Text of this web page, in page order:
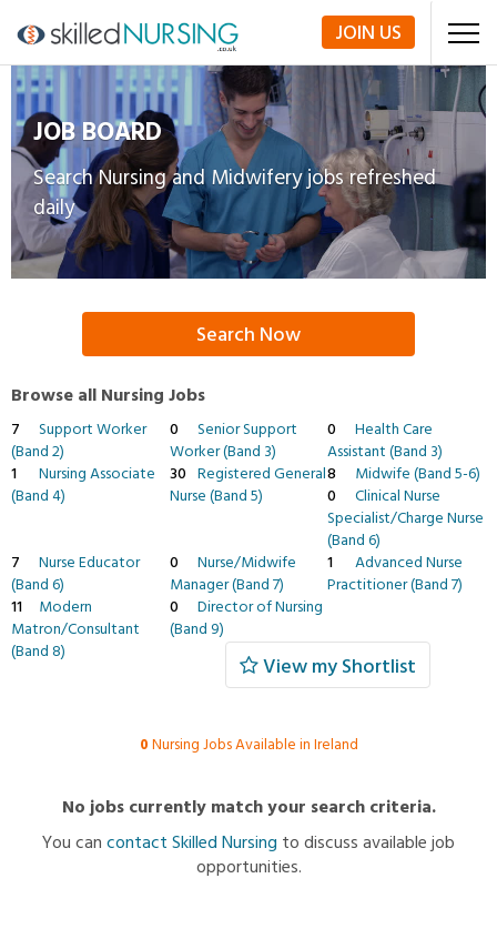
JOIN US
JOB BOARD
Search Nursing and Midwifery jobs refreshed
daily
Search Now
Browse all Nursing Jobs
7
Support Worker
(Band 2)
0
Senior Support
Worker (Band 3)
0
Health Care
Assistant (Band 3)
1
Nursing Associate
(Band 4)
30 Registered General
Nurse (Band 5)
8
Midwife (Band 5-6)
0
Clinical Nurse
Specialist/Charge Nurse
(Band 6)
7
Nurse Educator
(Band 6)
0
Nurse/Midwife
Manager (Band 7)
1
Advanced Nurse
Practitioner (Band 7)
11
Modern
Matron/Consultant
(Band 8)
0
Director of Nursing
(Band 9)
View my Shortlist
0Nursing Jobs Available in Ireland
No jobs currently match your search criteria.
You cancontact Skilled Nursing to discuss available job
opportunities.